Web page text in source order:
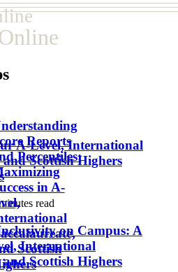
A-Level, International
and Scottish Highers
read
on Campus: A
International
and Scottish Highers
Reports
Percentiles:
in A-
Scottish